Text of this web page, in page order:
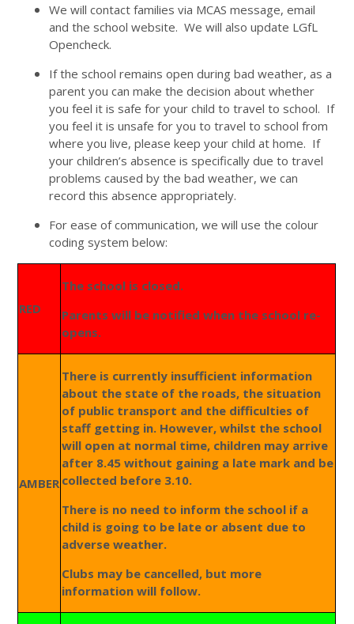
We will contact families via MCAS message, email
and the school website. We will also update LGfL
Opencheck.
If the school remains open during bad weather, as a
parent you can make the decision about whether
you feel it is safe for your child to travel to school. If
you feel it is unsafe for you to travel to school from
where you live, please keep your child at home. If
your children’s absence is specifically due to travel
problems caused by the bad weather, we can
record this absence appropriately.
For ease of communication, we will use the colour
coding system below:
RED
The school is closed.
Parents will be notified when the school re-
opens.
AMBER
There is currently insufficient information
about the state of the roads, the situation
of public transport and the difficulties of
staff getting in. However, whilst the school
will open at normal time, children may arrive
after 8.45 without gaining a late mark and be
collected before 3.10.
There is no need to inform the school if a
child is going to be late or absent due to
adverse weather.
Clubs may be cancelled, but more
information will follow.